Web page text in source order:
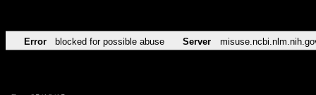
Error blocked for possible abuse Server